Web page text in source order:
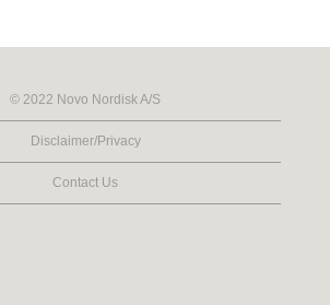
© 2022 Novo Nordisk A/S
Disclaimer/Privacy
Contact Us